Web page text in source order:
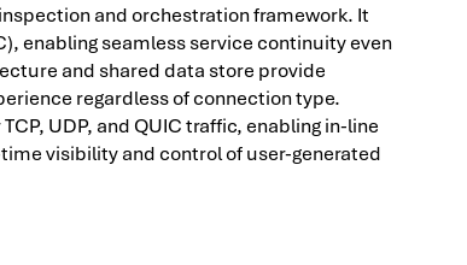
and orchestration framework. It
enabling seamless service continuity even
and shared data store provide
regardless of connection type.
UDP, and QUIC traffic, enabling in-line
visibility and control of user-generated